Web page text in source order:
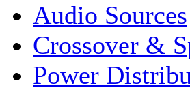
Audio Sources
Crossover &
Power